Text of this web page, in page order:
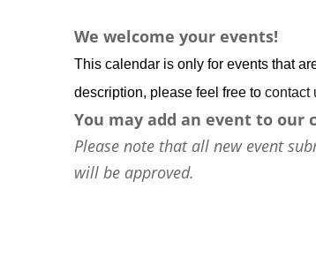
We welcome your events!
This calendar is only for events that
description, please feel free to contact
You may add an event to our
Please note that all new event
will be approved.